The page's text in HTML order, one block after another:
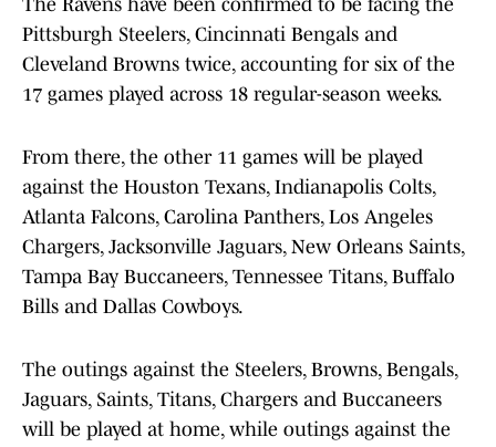
The Ravens have been confirmed to be facing the
Pittsburgh Steelers, Cincinnati Bengals and
Cleveland Browns twice, accounting for six of the
17 games played across 18 regular-season weeks.
From there, the other 11 games will be played
against the Houston Texans, Indianapolis Colts,
Atlanta Falcons, Carolina Panthers, Los Angeles
Chargers, Jacksonville Jaguars, New Orleans Saints,
Tampa Bay Buccaneers, Tennessee Titans, Buffalo
Bills and Dallas Cowboys.
The outings against the Steelers, Browns, Bengals,
Jaguars, Saints, Titans, Chargers and Buccaneers
will be played at home, while outings against the